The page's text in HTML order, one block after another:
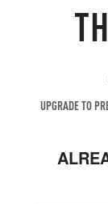
UPGRADE TO